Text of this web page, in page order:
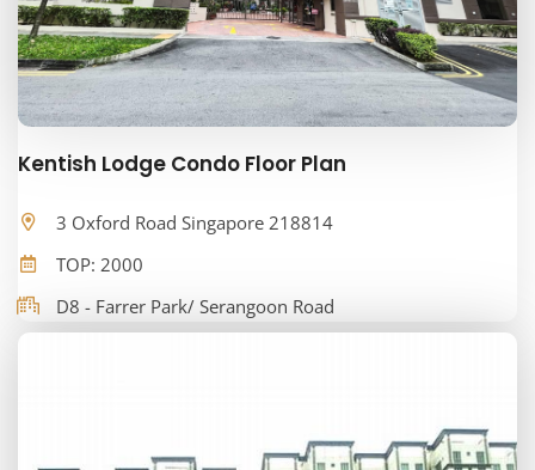
Kentish Lodge Condo Floor Plan
3 Oxford Road Singapore 218814
TOP: 2000
D8 - Farrer Park/ Serangoon Road